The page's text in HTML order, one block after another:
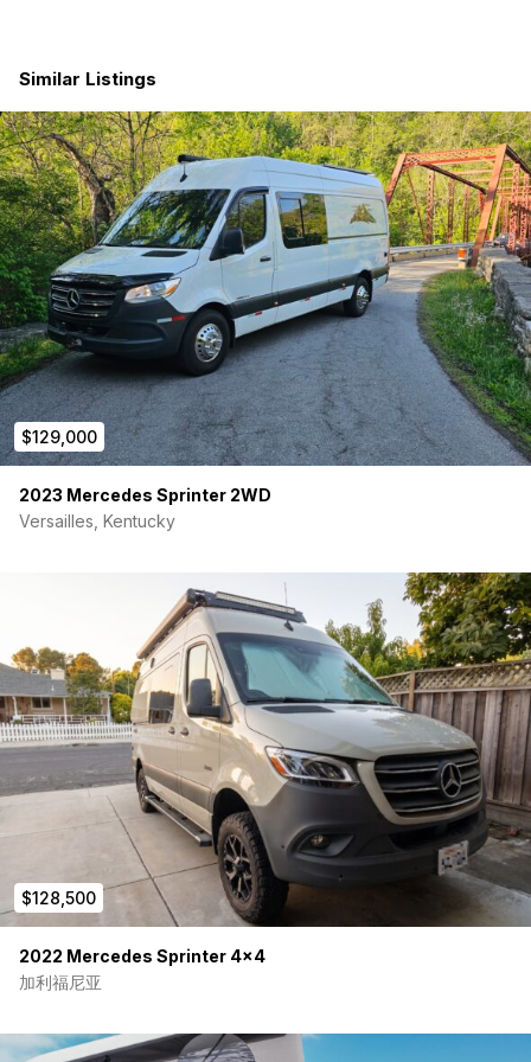
ceramic thermal barrier
MaxxAir deluxe roof fan with remote
Dual Caframo Sirocco fans
Massive Off-Grid Electrical System
600Ah lithium battery system (New Batteries Installed
4/2026)
2400W inverter/charger
Shore power hookup
Alternator charging
370W solar panel system
Multiple 110V and USB outlets
Integrated electrical monitoring system
Premium Interior Build
Full upholstered wall and ceiling panels
Custom Tourig cabinetry with dual-zone lighting
Butcher block maple countertops
Stowable TouRig table system
Rear captain’s chairs in black leatherette
Kitchen & Water Systems
Isotherm Cruise stainless 130L refrigerator
Single-burner induction cooktop
Ruvati stainless sink workstation
30-gallon water system
Interior and exterior hot/cold shower hookups
Dometic portable toilet
Sleeping Layout
Dual bunk platform bed system
Upper gel memory foam mattress
Lower foam mattress system
Removable center bed panels for flexible
cargo/passenger use
Similar Listings
$129,000
2023 Mercedes Sprinter 2WD
Versailles, Kentucky
$128,500
2022 Mercedes Sprinter 4×4
加利福尼亚